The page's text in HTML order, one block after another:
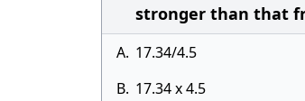
stronger than that
A. 17.34/4.5
B. 17.34 x 4.5